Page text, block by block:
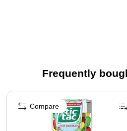
Frequently
Page 1 of 4
Compare